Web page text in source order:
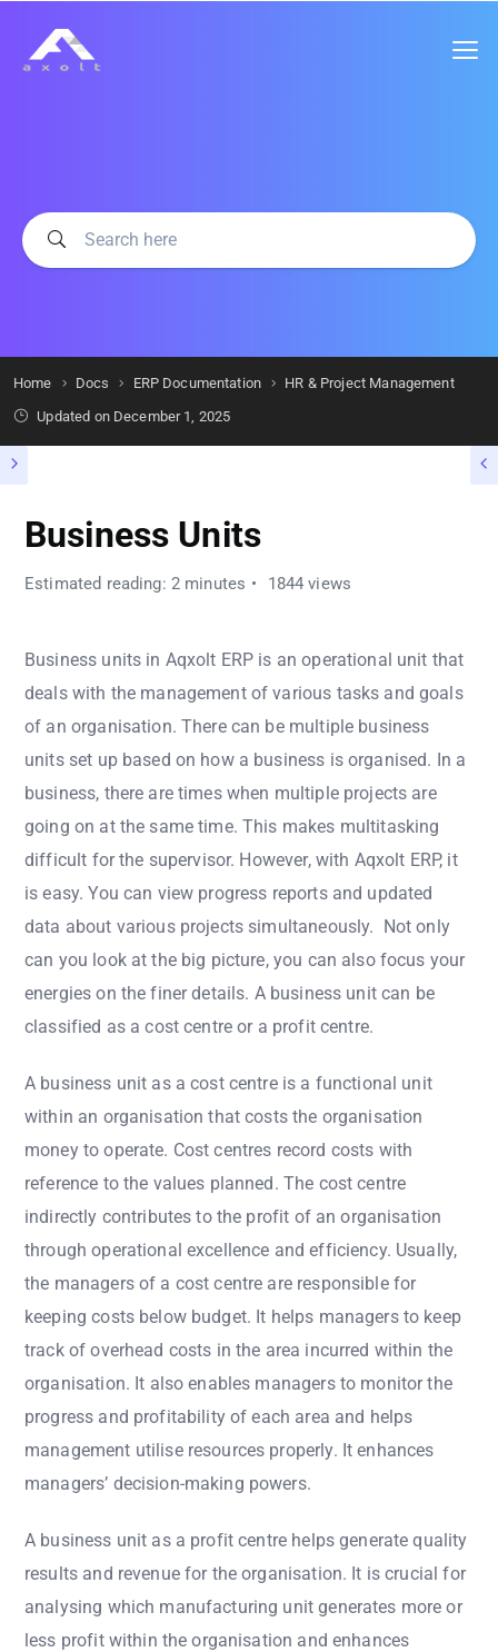
Home Docs ERP Documentation
HR & Project Management
Updated on December 1, 2025
Business Units
Estimated reading: 2 minutes 1844 views
Business units in Aqxolt ERP is an operational unit that
deals with the management of various tasks and goals
of an organisation. There can be multiple business
units set up based on how a business is organised. In a
business, there are times when multiple projects are
going on at the same time. This makes multitasking
difficult for the supervisor. However, with Aqxolt ERP, it
is easy. You can view progress reports and updated
data about various projects simultaneously. Not only
can you look at the big picture, you can also focus your
energies on the finer details. A business unit can be
classified as a cost centre or a profit centre.
A business unit as a cost centre is a functional unit
within an organisation that costs the organisation
money to operate. Cost centres record costs with
reference to the values planned. The cost centre
indirectly contributes to the profit of an organisation
through operational excellence and efficiency. Usually,
the managers of a cost centre are responsible for
keeping costs below budget. It helps managers to keep
track of overhead costs in the area incurred within the
organisation. It also enables managers to monitor the
progress and profitability of each area and helps
management utilise resources properly. It enhances
managers’ decision-making powers.
A business unit as a profit centre helps generate quality
results and revenue for the organisation. It is crucial for
analysing which manufacturing unit generates more or
less profit within the organisation and enhances